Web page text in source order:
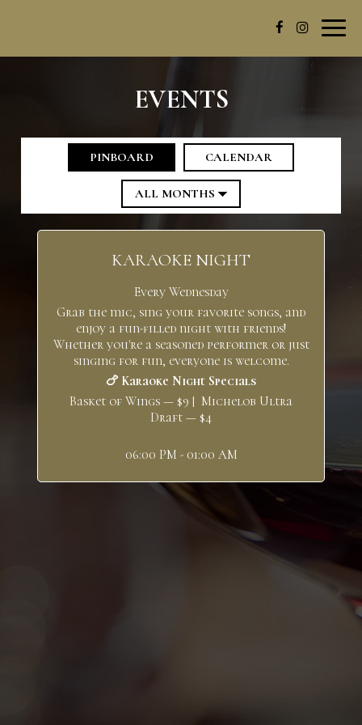
EVENTS
PINBOARD CALENDAR
KARAOKE NIGHT
Every Wednesday
Grab the mic, sing your favorite songs, and
enjoy a fun-filled night with friends!
Whether you're a seasoned performer or just
singing for fun, everyone is welcome.
🍗 Karaoke Night Specials
Basket of Wings — $9 | Michelob Ultra
Draft — $4
06:00 PM - 01:00 AM